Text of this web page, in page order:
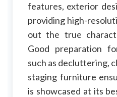
features, exterior
providing high-
out the true
Good preparation
such as decluttering,
staging furniture
is showcased at its